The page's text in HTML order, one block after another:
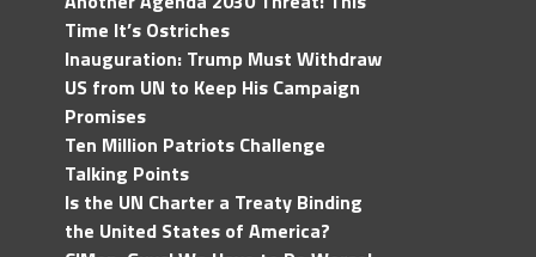
Time It’s Ostriches
Inauguration: Trump Must Withdraw
US from UN to Keep His Campaign
Promises
Ten Million Patriots Challenge
Talking Points
Is the UN Charter a Treaty Binding
the United States of America?